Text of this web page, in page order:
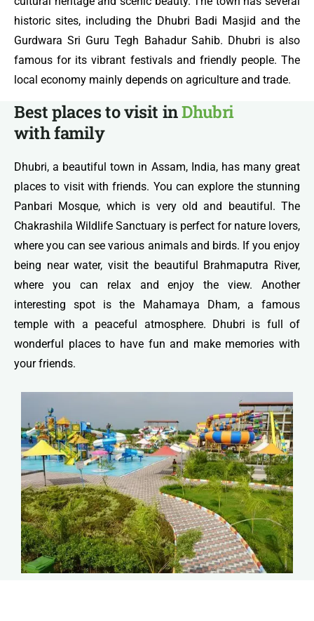
historic sites, including the Dhubri Badi Masjid and the
Gurdwara Sri Guru Tegh Bahadur Sahib. Dhubri is also
famous for its vibrant festivals and friendly people. The
local economy mainly depends on agriculture and trade.
Best places to visit inDhubri
with family
Dhubri, a beautiful town in Assam, India, has many great
places to visit with friends. You can explore the stunning
Panbari Mosque, which is very old and beautiful. The
Chakrashila Wildlife Sanctuary is perfect for nature lovers,
where you can see various animals and birds. If you enjoy
being near water, visit the beautiful Brahmaputra River,
where you can relax and enjoy the view. Another
interesting spot is the Mahamaya Dham, a famous
temple with a peaceful atmosphere. Dhubri is full of
wonderful places to have fun and make memories with
your friends.